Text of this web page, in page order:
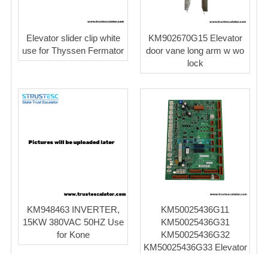
Elevator slider clip white
use for Thyssen Fermator
KM902670G15 Elevator
door vane long arm w wo
lock
KM948463 INVERTER,
15KW 380VAC 50HZ Use
for Kone
KM50025436G11
KM50025436G31
KM50025436G32
KM50025436G33 Elevator